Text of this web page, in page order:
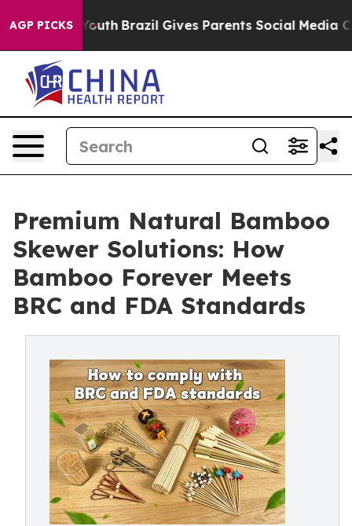
AGP PICKS
to Youth Brazil Gives Parents Social Media Controls
Premium Natural Bamboo
Skewer Solutions: How
Bamboo Forever Meets
BRC and FDA Standards